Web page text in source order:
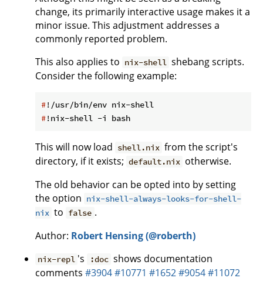
change, its primarily interactive usage makes it a
minor issue. This adjustment addresses a
commonly reported problem.
This also applies to nix-shell shebang scripts.
Consider the following example:
#!/usr/bin/env nix-shell
#!nix-shell -i bash
This will now load shell.nix from the script's
directory, if it exists; default.nix otherwise.
The old behavior can be opted into by setting
the option nix-shell-always-looks-for-shell-
nix to false .
Author: Robert Hensing (@roberth)
nix-repl 's :doc shows documentation
comments #3904#10771 #1652#9054#11072